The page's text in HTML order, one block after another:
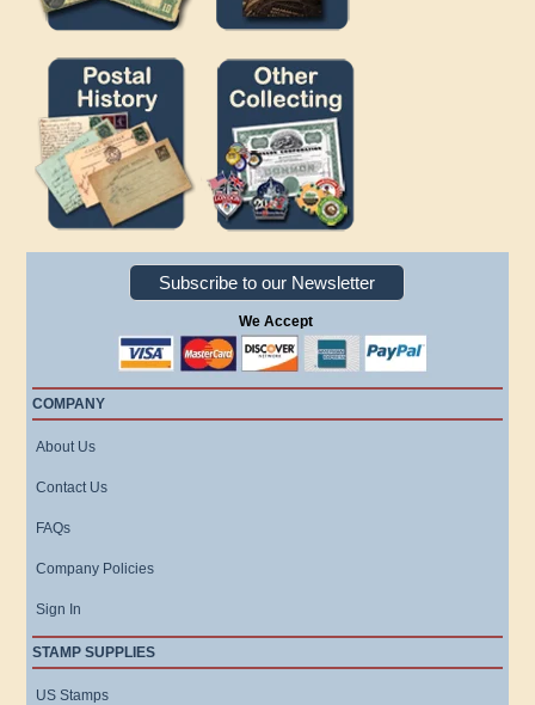
Subscribe to our Newsletter
We Accept
COMPANY
About Us
Contact Us
FAQs
Company Policies
Sign In
STAMP SUPPLIES
US Stamps